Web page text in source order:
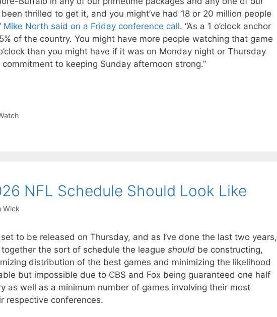
thrilled to get it, and you might’ve had 18 or 20 million people
Mike North said on a Friday conference call. “As a 1 o’clock anchor
of the country. You might have more people watching that game
than you might have if it was on Monday night or Thursday
to keeping Sunday afternoon strong.”
NFL Schedule Should Look Like
Wick
to be released on Thursday, and as I’ve done the last two years,
together the sort of schedule the league should be constructing,
distribution of the best games and minimizing the likelihood
but impossible due to CBS and Fox being guaranteed one half
as well as a minimum number of games involving their most
respective conferences.